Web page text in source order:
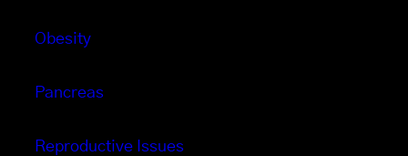
Obesity
Pancreas
Reproductive Issues